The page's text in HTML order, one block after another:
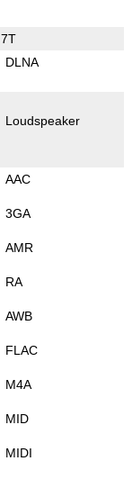
7T
DLNA
Loudspeaker
AAC
3GA
AMR
RA
AWB
FLAC
M4A
MID
MIDI